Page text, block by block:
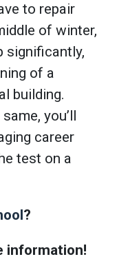
to repair
of winter,
significantly,
of a
building.
you’ll
career
test on a
?
information!